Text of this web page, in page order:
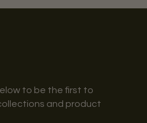
to be the first to
and product